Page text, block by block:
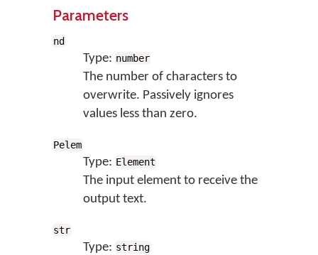
Parameters
nd
Type: number
The number of characters to
overwrite. Passively ignores
values less than zero.
Pelem
Type: Element
The input element to receive the
output text.
str
Type: string